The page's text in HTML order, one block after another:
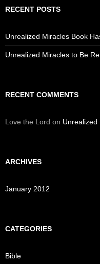
RECENT POSTS
Unrealized Miracles Book
Unrealized Miracles to Be
RECENT COMMENTS
Love the Lord on Unrealized
ARCHIVES
January 2012
CATEGORIES
Bible